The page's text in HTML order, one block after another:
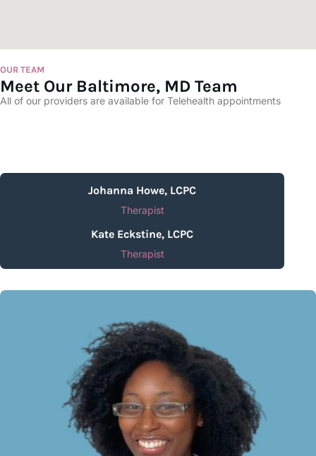
OUR TEAM
Meet Our Baltimore, MD Team
All of our providers are available for Telehealth appointments
Johanna Howe, LCPC
Therapist
Kate Eckstine, LCPC
Therapist